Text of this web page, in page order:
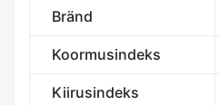
Bränd
Koormusindeks
Kiirusindeks